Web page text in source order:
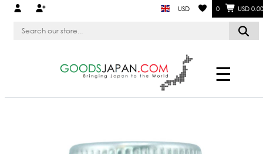
USD 0 USD 0.00
☰